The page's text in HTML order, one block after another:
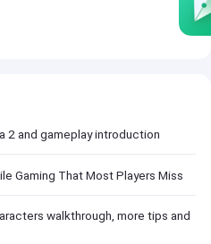
2 and gameplay introduction
Gaming That Most Players Miss
walkthrough, more tips and